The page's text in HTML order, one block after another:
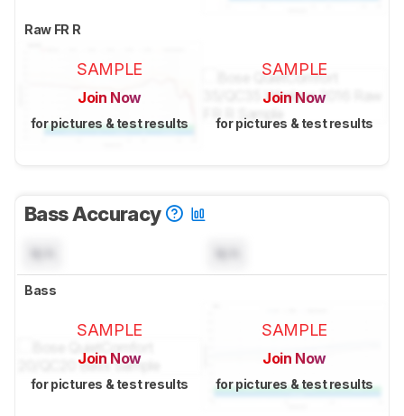
Raw FR R
SAMPLE
Join Now
for pictures & test results
SAMPLE
Join Now
for pictures & test results
Bass Accuracy
Bass
SAMPLE
Join Now
for pictures & test results
SAMPLE
Join Now
for pictures & test results